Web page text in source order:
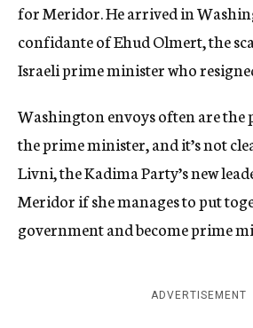
for Meridor. He arrived in
confidante of Ehud Olmert, the
Israeli prime minister who
Washington envoys often are the
the prime minister, and it’s not
Livni, the Kadima Party’s new
Meridor if she manages to put
government and become prime
ADVERTISEMENT